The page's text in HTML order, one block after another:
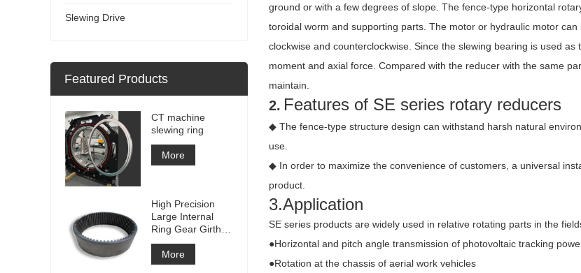
ground or with a few degrees of slope. The fence-type horizontal
toroidal worm and supporting parts. The motor or hydraulic motor
clockwise and counterclockwise. Since the slewing bearing is used
moment and axial force. Compared with the reducer with the same
maintain.
2. Features of SE series rotary reducers
◆ The fence-type structure design can withstand harsh natural
use.
◆ In order to maximize the convenience of customers, a universal
product.
3.Application
SE series products are widely used in relative rotating parts in the
●Horizontal and pitch angle transmission of photovoltaic tracking
●Rotation at the chassis of aerial work vehicles
Slewing Drive
Featured Products
CT machine
slewing ring
More
High Precision
Large Internal
Ring Gear Girth
gear Metal Spur
Gear With
Nitriding
More